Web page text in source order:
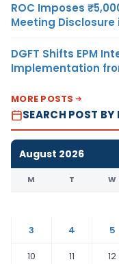
ROC Imposes
Meeting Disclosure
DGFT Shifts EPM
Implementation
MORE POSTS
SEARCH POST BY
August 2026
M T W
3
4 5
10
11 12